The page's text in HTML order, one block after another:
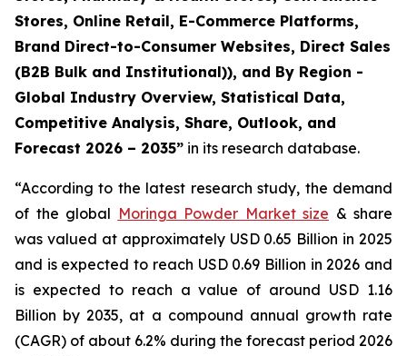
Stores, Online Retail, E-Commerce Platforms,
Brand Direct-to-Consumer Websites, Direct Sales
(B2B Bulk and Institutional)), and By Region -
Global Industry Overview, Statistical Data,
Competitive Analysis, Share, Outlook, and
Forecast 2026 – 2035” in its research database.
“According to the latest research study, the demand
of the global Moringa Powder Market size & share
was valued at approximately USD 0.65 Billion in 2025
and is expected to reach USD 0.69 Billion in 2026 and
is expected to reach a value of around USD 1.16
Billion by 2035, at a compound annual growth rate
(CAGR) of about 6.2% during the forecast period 2026